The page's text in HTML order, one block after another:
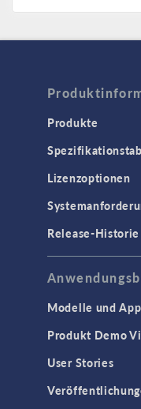
Produkte
Lizenzoptionen
Release-Historie
Modelle und
Produkt Demo
User Stories